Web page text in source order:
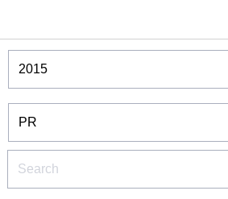
Winners & Shortlists
Winners